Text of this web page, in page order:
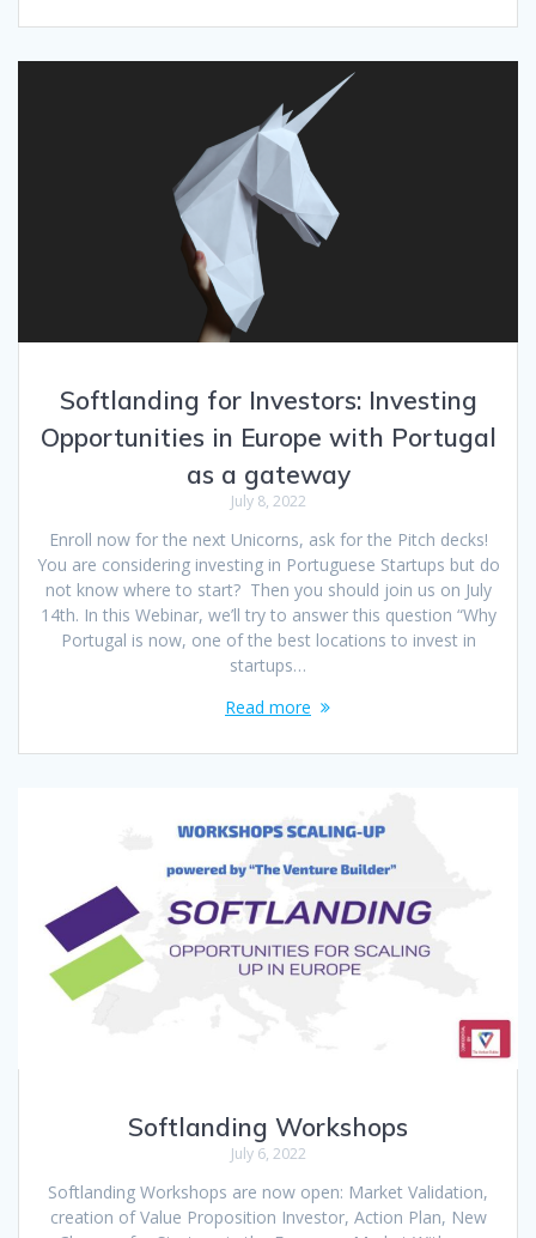
Softlanding for Investors: Investing
Opportunities in Europe with Portugal
as a gateway
July 8, 2022
Enroll now for the next Unicorns, ask for the Pitch decks!
You are considering investing in Portuguese Startups but do
not know where to start? Then you should join us on July
14th. In this Webinar, we’ll try to answer this question “Why
Portugal is now, one of the best locations to invest in
startups…
Read more
Softlanding Workshops
July 6, 2022
Softlanding Workshops are now open: Market Validation,
creation of Value Proposition Investor, Action Plan, New